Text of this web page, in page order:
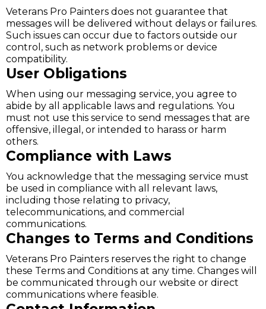
Veterans Pro Painters does not guarantee that
messages will be delivered without delays or failures.
Such issues can occur due to factors outside our
control, such as network problems or device
compatibility.
User Obligations
When using our messaging service, you agree to
abide by all applicable laws and regulations. You
must not use this service to send messages that are
offensive, illegal, or intended to harass or harm
others.
Compliance with Laws
You acknowledge that the messaging service must
be used in compliance with all relevant laws,
including those relating to privacy,
telecommunications, and commercial
communications.
Changes to Terms and Conditions
Veterans Pro Painters reserves the right to change
these Terms and Conditions at any time. Changes will
be communicated through our website or direct
communications where feasible.